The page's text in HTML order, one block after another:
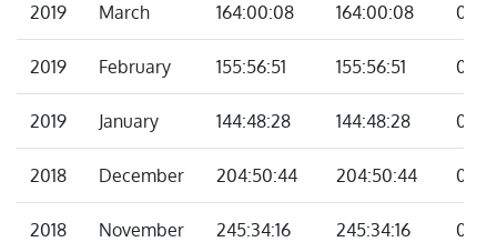
2019 March 164:00:08 164:00:08
2019 February 155:56:51 155:56:51
2019 January 144:48:28 144:48:28
2018 December 204:50:44 204:50:44
2018 November 245:34:16 245:34:16